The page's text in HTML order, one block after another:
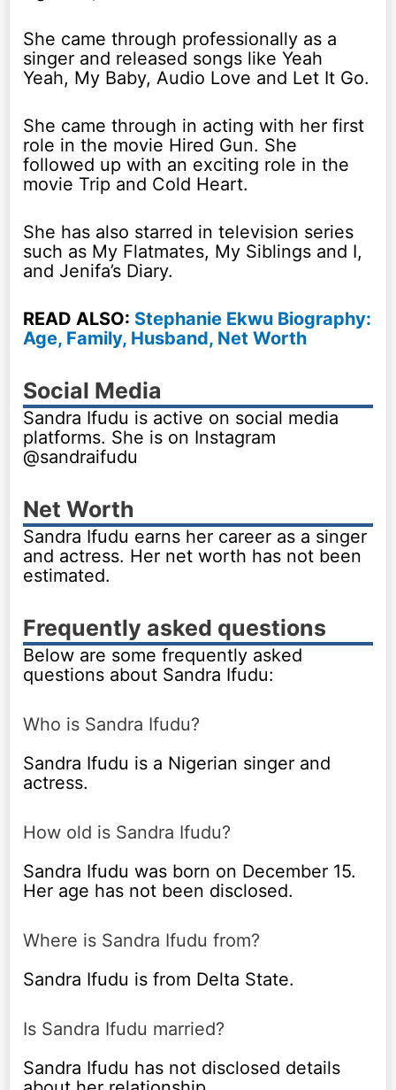
She came through professionally as a
singer and released songs like Yeah
Yeah, My Baby, Audio Love and Let It Go.
She came through in acting with her first
role in the movie Hired Gun. She
followed up with an exciting role in the
movie Trip and Cold Heart.
She has also starred in television series
such as My Flatmates, My Siblings and I,
and Jenifa’s Diary.
READ ALSO: Stephanie Ekwu Biography:
Age, Family, Husband, Net Worth
Social Media
Sandra Ifudu is active on social media
platforms. She is on Instagram
@sandraifudu
Net Worth
Sandra Ifudu earns her career as a singer
and actress. Her net worth has not been
estimated.
Frequently asked questions
Below are some frequently asked
questions about Sandra Ifudu:
Who is Sandra Ifudu?
Sandra Ifudu is a Nigerian singer and
actress.
How old is Sandra Ifudu?
Sandra Ifudu was born on December 15.
Her age has not been disclosed.
Where is Sandra Ifudu from?
Sandra Ifudu is from Delta State.
Is Sandra Ifudu married?
Sandra Ifudu has not disclosed details